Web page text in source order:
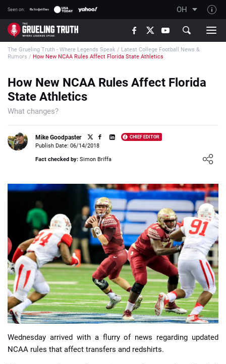
Seen on: OH
TGT on YouTube
About TGT
How TGT rates
Contact Our Team
Writers Wanted
Content Disclaimer
📈 Guides 📙 Strategies 📈 Odds
The Grueling Truth - Where Legends Speak / Latest College Football News &
Rumors / How New NCAA Rules Affect Florida State Athletics
How New NCAA Rules Affect Florida
State Athletics
What changes?
Mike Goodpaster CHIEF EDITOR
Loading ...
Publish Date: 06/14/2018
Fact checked by: Simon Briffa
Wednesday arrived with a flurry of news regarding updated
NCAA rules that affect transfers and redshirts.